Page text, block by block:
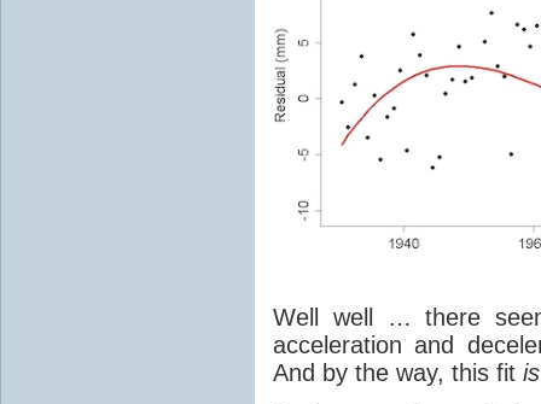
Well well … there
acceleration and
And by the way, this fit is